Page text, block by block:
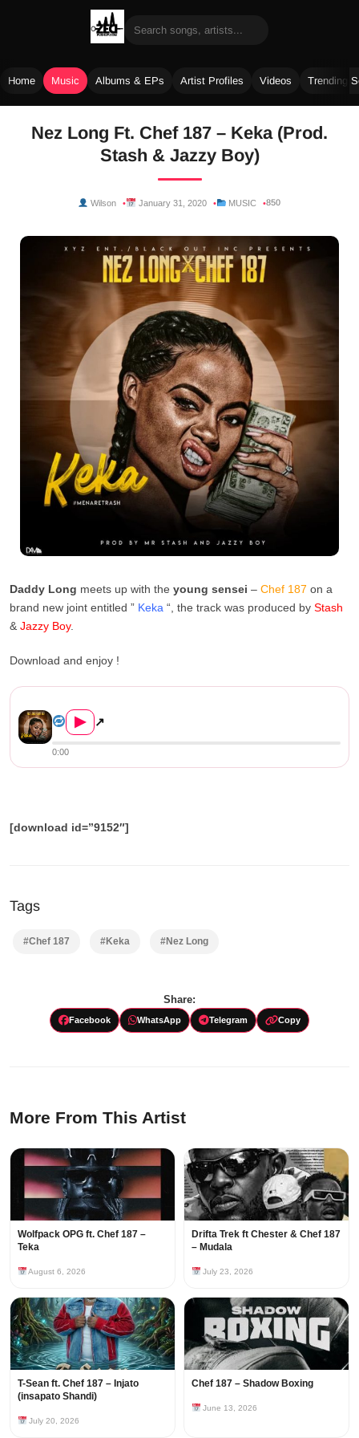
Home Music Albums & EPs Artist Profiles Videos Trending
Nez Long Ft. Chef 187 – Keka (Prod.
Stash & Jazzy Boy)
Wilson January 31, 2020 MUSIC 850
Daddy Long meets up with the young sensei – Chef 187 on a
brand new joint entitled ” Keka “, the track was produced by Stash
& Jazzy Boy.
Download and enjoy !
▶ ↗
0:00
[download id=”9152″]
Tags
#Chef 187 #Keka #Nez Long
Share:
Facebook WhatsApp Telegram Copy
More From This Artist
Wolfpack OPG ft. Chef 187 –
Teka
August 6, 2026
Drifta Trek ft Chester & Chef 187
– Mudala
July 23, 2026
T-Sean ft. Chef 187 – Injato
(insapato Shandi)
July 20, 2026
Chef 187 – Shadow Boxing
June 13, 2026